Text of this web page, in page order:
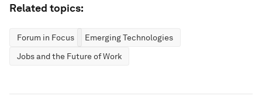
Related topics:
Forum in Focus
Emerging Technologies
Jobs and the Future of Work